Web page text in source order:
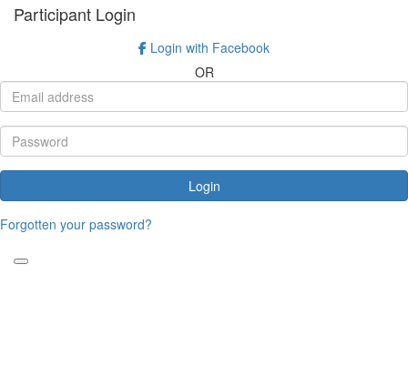
Participant Login
Login with Facebook
OR
Login
Forgotten your password?